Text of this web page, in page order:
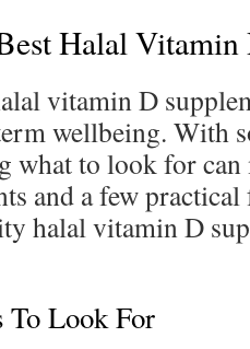
Halal Vitamin
vitamin D
wellbeing. With
what to look for can
and a few
halal vitamin D
To Look For